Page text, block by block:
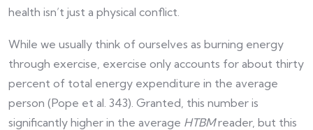
health isn’t just a physical conflict.
While we usually think of ourselves as burning energy
through exercise, exercise only accounts for about thirty
percent of total energy expenditure in the average
person (Pope et al. 343). Granted, this number is
significantly higher in the average HTBMreader, but this